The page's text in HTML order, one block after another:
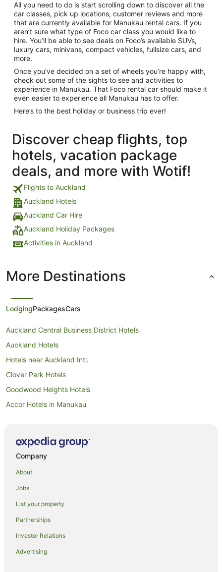
All you need to do is start scrolling down to discover all the
car classes, pick up locations, customer reviews and more
that are currently available for Manukau rental cars. If you
aren’t sure what type of Foco car class you would like to
hire. You’ll be able to see deals on Foco’s available SUVs,
luxury cars, minivans, compact vehicles, fullsize cars, and
more.
Once you’ve decided on a set of wheels you’re happy with,
check out some of the sights to see and activities to
experience in Manukau. That Foco rental car should make it
even easier to experience all Manukau has to offer.
Here’s to the best holiday or business trip ever!
Discover cheap flights, top
hotels, vacation package
deals, and more with Wotif!
Flights to Auckland
Auckland Hotels
Auckland Car Hire
Auckland Holiday Packages
Activities in Auckland
More Destinations
LodgingPackagesCars
Auckland Central Business District Hotels
Auckland Hotels
Hotels near Auckland Intl.
Clover Park Hotels
Goodwood Heights Hotels
Accor Hotels in Manukau
Apartment Hotels in Manukau
Boutique Hotels in Manukau
Business Hotels in Manukau
Casino Hotels in Manukau
Cheap Hotels in Manukau
Company
About
Jobs
List your property
Partnerships
Investor Relations
Advertising